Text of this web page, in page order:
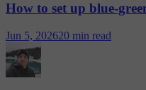
How to set up blue-
Jun 5, 202620 min read